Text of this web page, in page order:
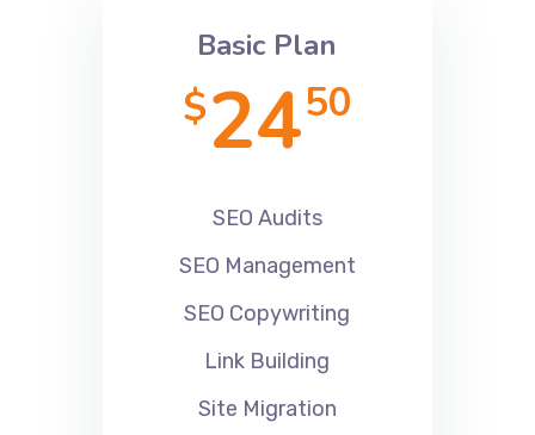
Basic Plan
$2450
SEO Audits
SEO Management
SEO Copywriting
Link Building
Site Migration